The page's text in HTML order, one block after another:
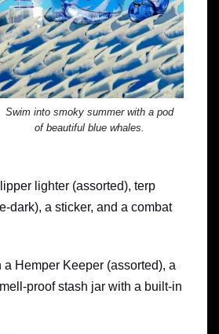
Swim into smoky summer with a pod
of beautiful blue whales.
lighter (assorted), terp
dark), a sticker, and a combat
a Hemper Keeper (assorted), a
proof stash jar with a built-in